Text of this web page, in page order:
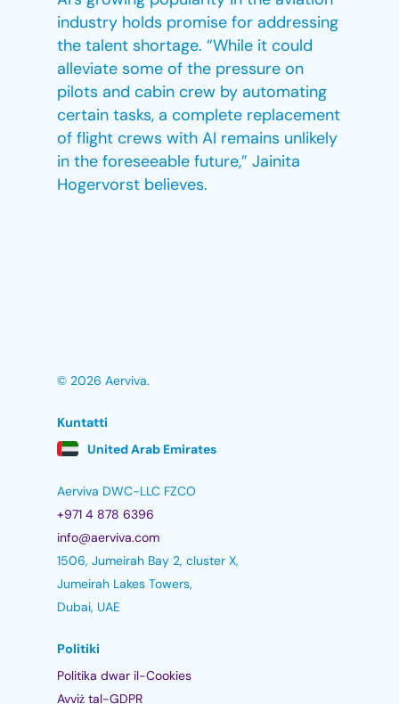
industry holds promise for addressing
the talent shortage. “While it could
alleviate some of the pressure on
pilots and cabin crew by automating
certain tasks, a complete replacement
of flight crews with AI remains unlikely
in the foreseeable future,” Jainita
Hogervorst believes.
© 2026 Aerviva.
Kuntatti
United Arab Emirates
Aerviva DWC-LLC FZCO
+971 4 878 6396
info@aerviva.com
1506, Jumeirah Bay 2, cluster X,
Jumeirah Lakes Towers,
Dubai, UAE
Politiki
Politika dwar il-Cookies
Avviż tal-GDPR